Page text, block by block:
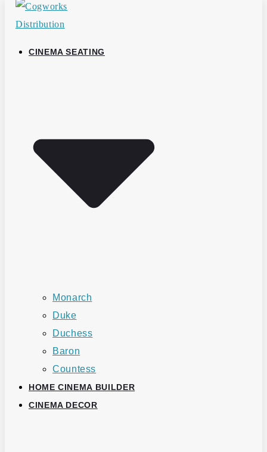
CINEMA SEATING
Monarch
Duke
Duchess
Baron
Countess
HOME CINEMA BUILDER
CINEMA DECOR